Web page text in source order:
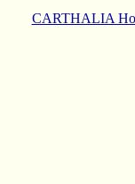
CARTHALIA